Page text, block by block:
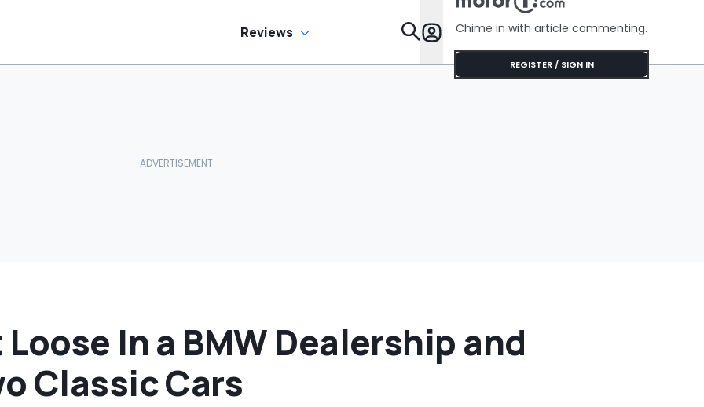
Reviews Features
Chime in with article commenting.
REGISTER / SIGN IN
In a BMW Dealership and
Classic Cars